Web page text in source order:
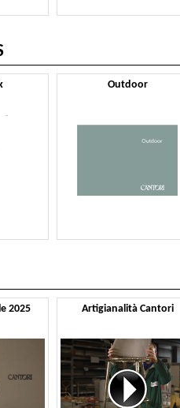
Outdoor
2025 Artigianalità Cantori